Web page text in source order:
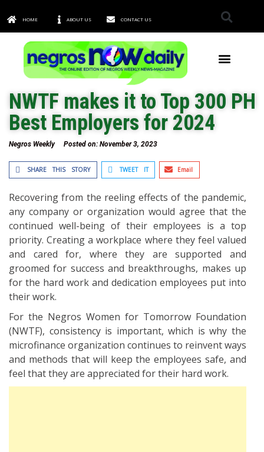
HOME ABOUT US CONTACT US
NWTF makes it to Top 300 PH
Best Employers for 2024
Negros Weekly Posted on: November 3, 2023
SHARE THIS STORY TWEET IT Email
Recovering from the reeling effects of the pandemic,
any company or organization would agree that the
continued well-being of their employees is a top
priority. Creating a workplace where they feel valued
and cared for, where they are supported and
groomed for success and breakthroughs, makes up
for the hard work and dedication employees put into
their work.
For the Negros Women for Tomorrow Foundation
(NWTF), consistency is important, which is why the
microfinance organization continues to reinvent ways
and methods that will keep the employees safe, and
feel that they are appreciated for their hard work.